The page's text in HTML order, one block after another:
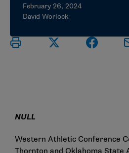
February 26, 2024
David Worlock
NULL
Western Athletic Conference